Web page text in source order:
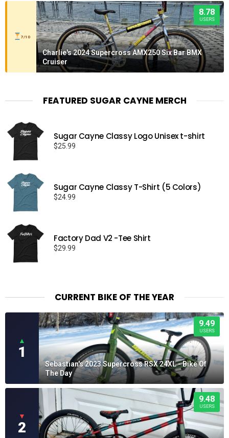
7/10
8.78
USERS
Charlie's 2024 Supercross AMX250 Six Bar BMX
Cruiser
FEATURED SUGAR CAYNE MERCH
Sugar Cayne Classy Logo Unisex t-shirt
$25.99
Sugar Cayne Classy T-Shirt (5 Colors)
$24.99
Factory Dad V2 -Tee Shirt
$29.99
CURRENT BIKE OF THE YEAR
▲
1
9.49
USERS
Sebastian's 2023 Supercross RSX 24XL - Bike Of
The Day
▼
2
9.48
USERS